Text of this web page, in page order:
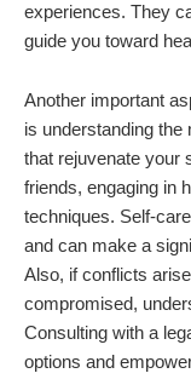
experiences. They
guide you toward
Another important
is understanding
that rejuvenate your
friends, engaging in
techniques. Self-
and can make a
Also, if conflicts
compromised,
Consulting with a
options and